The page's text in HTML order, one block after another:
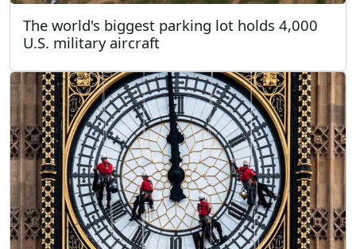
The world's biggest parking lot holds 4,000
U.S. military aircraft